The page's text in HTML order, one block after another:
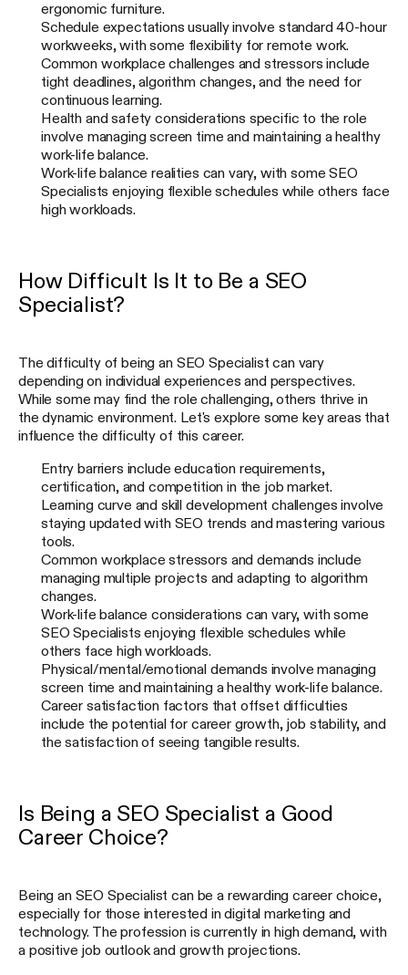
ergonomic furniture.
Schedule expectations usually involve standard 40-hour
workweeks, with some flexibility for remote work.
Common workplace challenges and stressors include
tight deadlines, algorithm changes, and the need for
continuous learning.
Health and safety considerations specific to the role
involve managing screen time and maintaining a healthy
work-life balance.
Work-life balance realities can vary, with some SEO
Specialists enjoying flexible schedules while others face
high workloads.
How Difficult Is It to Be a SEO
Specialist?
The difficulty of being an SEO Specialist can vary
depending on individual experiences and perspectives.
While some may find the role challenging, others thrive in
the dynamic environment. Let's explore some key areas that
influence the difficulty of this career.
Entry barriers include education requirements,
certification, and competition in the job market.
Learning curve and skill development challenges involve
staying updated with SEO trends and mastering various
tools.
Common workplace stressors and demands include
managing multiple projects and adapting to algorithm
changes.
Work-life balance considerations can vary, with some
SEO Specialists enjoying flexible schedules while
others face high workloads.
Physical/mental/emotional demands involve managing
screen time and maintaining a healthy work-life balance.
Career satisfaction factors that offset difficulties
include the potential for career growth, job stability, and
the satisfaction of seeing tangible results.
Is Being a SEO Specialist a Good
Career Choice?
Being an SEO Specialist can be a rewarding career choice,
especially for those interested in digital marketing and
technology. The profession is currently in high demand, with
a positive job outlook and growth projections.